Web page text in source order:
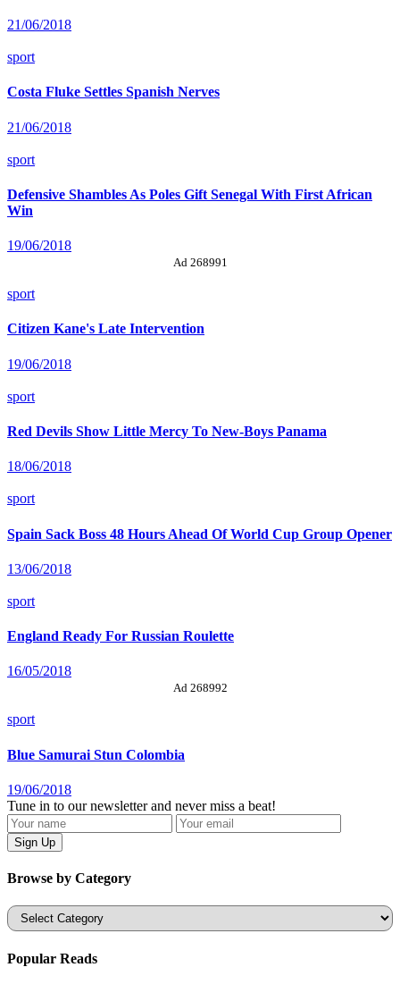
21/06/2018
sport
Costa Fluke Settles Spanish Nerves
21/06/2018
sport
Defensive Shambles As Poles Gift Senegal With First African
Win
19/06/2018
Ad 268991
sport
Citizen Kane's Late Intervention
19/06/2018
sport
Red Devils Show Little Mercy To New-Boys Panama
18/06/2018
sport
Spain Sack Boss 48 Hours Ahead Of World Cup Group Opener
13/06/2018
sport
England Ready For Russian Roulette
16/05/2018
Ad 268992
sport
Blue Samurai Stun Colombia
19/06/2018
Tune in to our newsletter and never miss a beat!
Browse by Category
Categories
Popular Reads